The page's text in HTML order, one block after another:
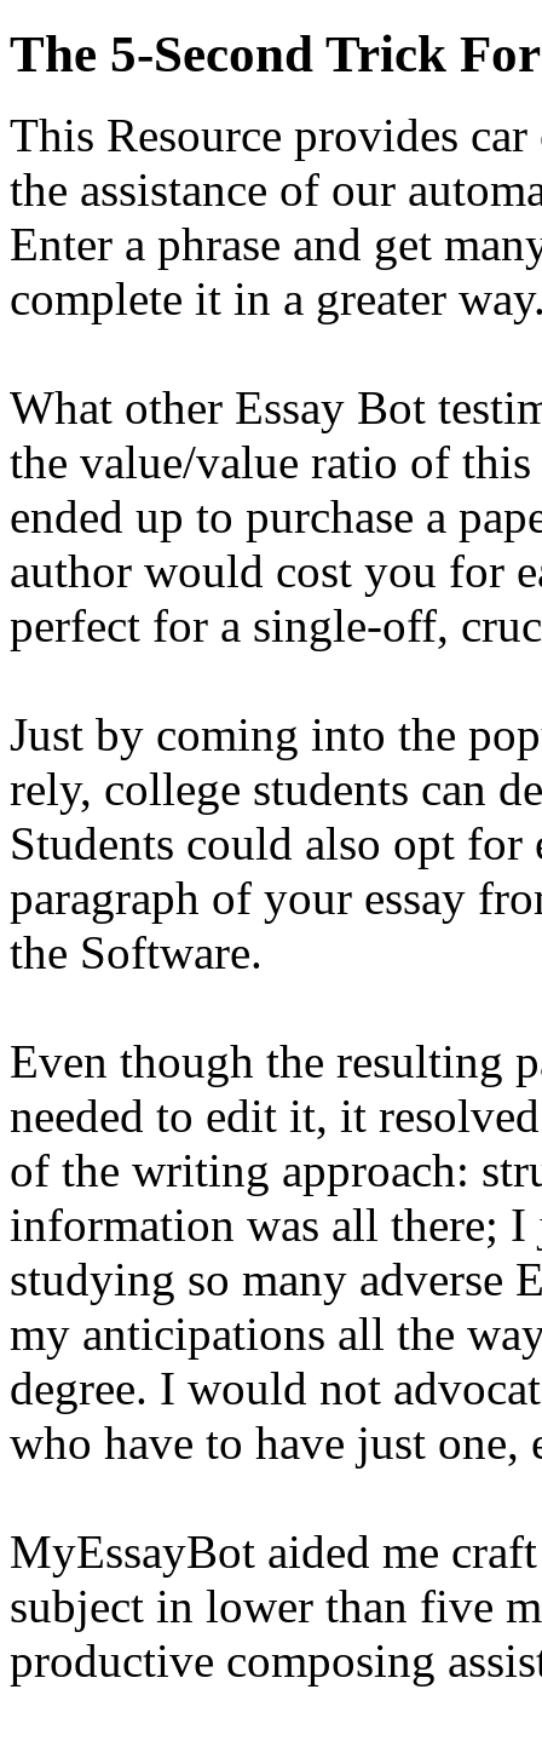
The 5-Second Trick
This Resource provides
the assistance of our
Enter a phrase and get
complete it in a greater
What other Essay Bot
the value/value ratio of
ended up to purchase a
author would cost you for
perfect for a single-off,
Just by coming into the
rely, college students can
Students could also opt for
paragraph of your essay
the Software.
Even though the resulting
needed to edit it, it
of the writing approach:
information was all there;
studying so many adverse
my anticipations all the
degree. I would not
who have to have just
MyEssayBot aided me
subject in lower than five
productive composing